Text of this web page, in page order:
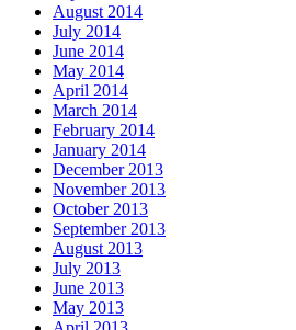
August 2014
July 2014
June 2014
May 2014
April 2014
March 2014
February 2014
January 2014
December 2013
November 2013
October 2013
September 2013
August 2013
July 2013
June 2013
May 2013